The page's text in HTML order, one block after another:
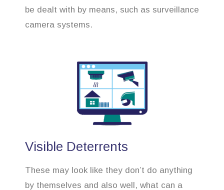
be dealt with by means, such as surveillance
camera systems.
Visible Deterrents
These may look like they don’t do anything
by themselves and also well, what can a